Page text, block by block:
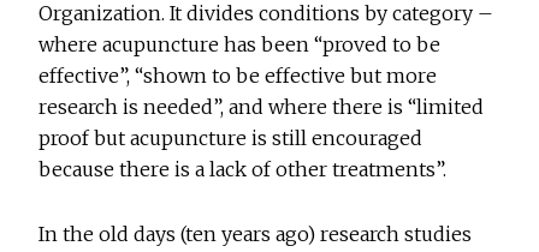
Organization. It divides conditions by category –
where acupuncture has been “proved to be
effective”, “shown to be effective but more
research is needed”, and where there is “limited
proof but acupuncture is still encouraged
because there is a lack of other treatments”.
In the old days (ten years ago) research studies